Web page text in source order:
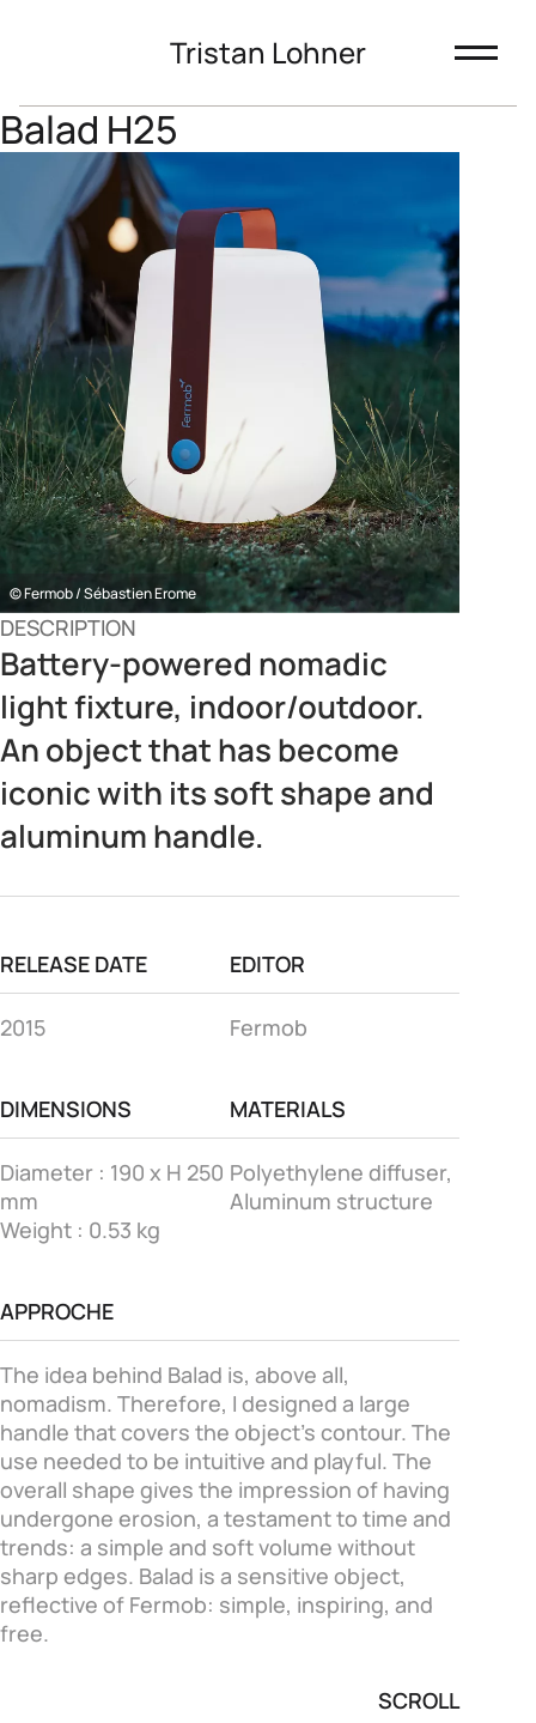
Tristan Lohner
Balad H25
© Fermob / Sébastien Erome
DESCRIPTION
Battery-powered nomadic
light fixture, indoor/outdoor.
An object that has become
iconic with its soft shape and
aluminum handle.
RELEASE DATE
2015
EDITOR
Fermob
DIMENSIONS
Diameter : 190 x H 250
mm
Weight : 0.53 kg
MATERIALS
Polyethylene diffuser,
Aluminum structure
APPROCHE
The idea behind Balad is, above all,
nomadism. Therefore, I designed a large
handle that covers the object's contour. The
use needed to be intuitive and playful. The
overall shape gives the impression of having
undergone erosion, a testament to time and
trends: a simple and soft volume without
sharp edges. Balad is a sensitive object,
reflective of Fermob: simple, inspiring, and
free.
SCROLL